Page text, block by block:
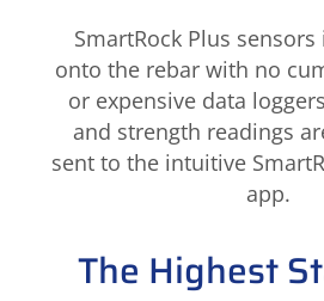
SmartRock Plus
onto the rebar with no
or expensive data
and strength readings
sent to the intuitive
app.
The Highest